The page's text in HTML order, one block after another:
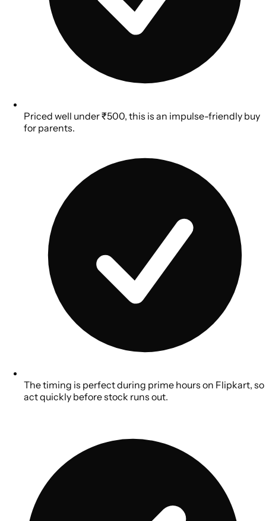
Priced well under ₹500, this is an impulse-friendly buy
for parents.
The timing is perfect during prime hours on Flipkart, so
act quickly before stock runs out.